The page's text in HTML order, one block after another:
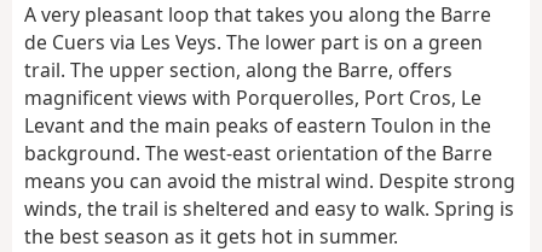
A very pleasant loop that takes you along the Barre
de Cuers via Les Veys. The lower part is on a green
trail. The upper section, along the Barre, offers
magnificent views with Porquerolles, Port Cros, Le
Levant and the main peaks of eastern Toulon in the
background. The west-east orientation of the Barre
means you can avoid the mistral wind. Despite strong
winds, the trail is sheltered and easy to walk. Spring is
the best season as it gets hot in summer.